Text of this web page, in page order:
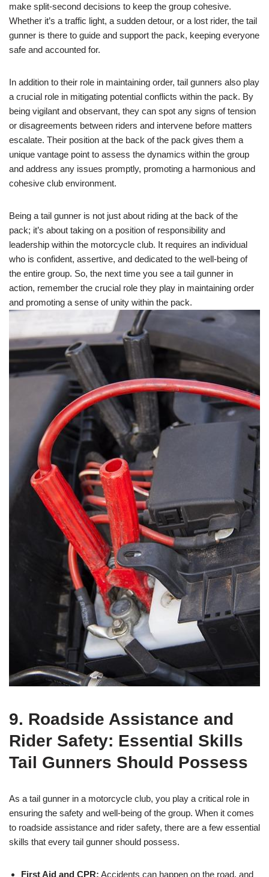
make split-second decisions to keep the group cohesive.
Whether it’s a traffic light, a sudden detour, or a lost rider, the tail
gunner is there to guide and support the pack, keeping everyone
safe and accounted for.
In addition to their role in maintaining order, tail gunners also play
a crucial role in mitigating potential conflicts within the pack. By
being vigilant and observant, they can spot any signs of tension
or disagreements between riders and intervene before matters
escalate. Their position at the back of the pack gives them a
unique vantage point to assess the dynamics within the group
and address any issues promptly, promoting a harmonious and
cohesive club environment.
Being a tail gunner is not just about riding at the back of the
pack; it’s about taking on a position of responsibility and
leadership within the motorcycle club. It requires an individual
who is confident, assertive, and dedicated to the well-being of
the entire group. So, the next time you see a tail gunner in
action, remember the crucial role they play in maintaining order
and promoting a sense of unity within the pack.
9. Roadside Assistance and
Rider Safety: Essential Skills
Tail Gunners Should Possess
As a tail gunner in a motorcycle club, you play a critical role in
ensuring the safety and well-being of the group. When it comes
to roadside assistance and rider safety, there are a few essential
skills that every tail gunner should possess.
First Aid and CPR: Accidents can happen on the road, and